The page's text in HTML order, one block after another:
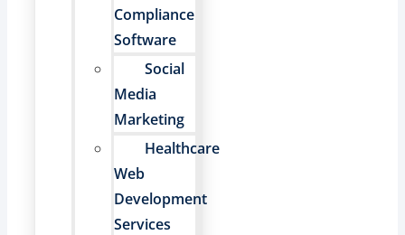
Compliance
Software
Social
Media
Marketing
Healthcare
Web
Development
Services